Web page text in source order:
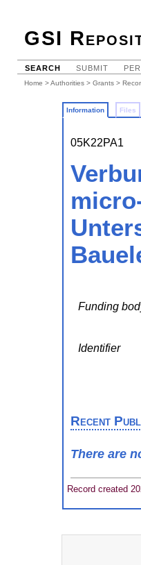
GSI
SEARCH SUBMIT
Home >Authorities > Grants >
Information Files
05K22PA1
Funding
Identifier
Recent
There are
Record created